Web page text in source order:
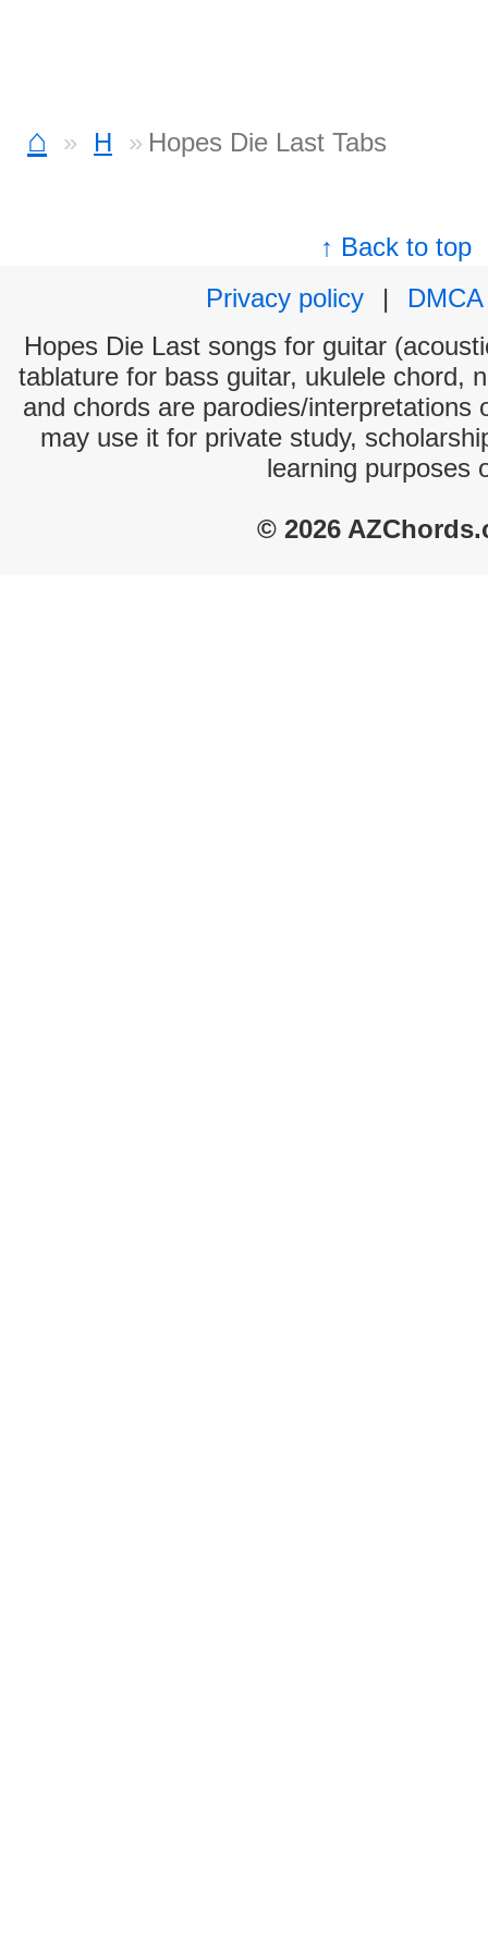
⌂ H Hopes Die Last Tabs
↑ Back to top
Privacy policy
|
DMCA
Hopes Die Last songs for guitar
tablature for bass guitar, ukulele chord,
and chords are parodies/interpretations
may use it for private study,
learning purposes
© 2026